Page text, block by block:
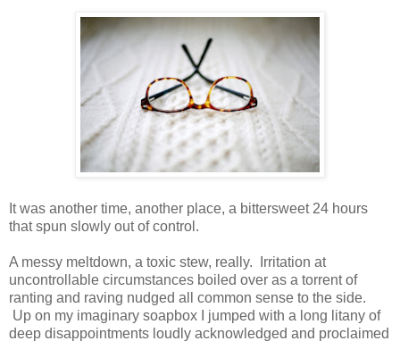
It was another time, another place, a bittersweet 24 hours
that spun slowly out of control.
A messy meltdown, a toxic stew, really. Irritation at
uncontrollable circumstances boiled over as a torrent of
ranting and raving nudged all common sense to the side.
Up on my imaginary soapbox I jumped with a long litany of
deep disappointments loudly acknowledged and proclaimed